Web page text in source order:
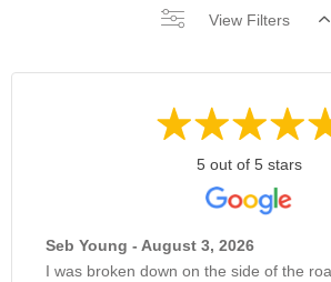
View Filters
5 out of 5 stars
Seb Young - August 3, 2026
I was broken down on the side of the